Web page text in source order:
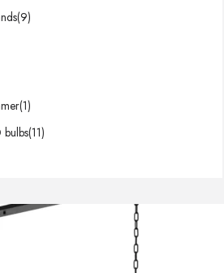
(9)
(1)
bulbs(11)